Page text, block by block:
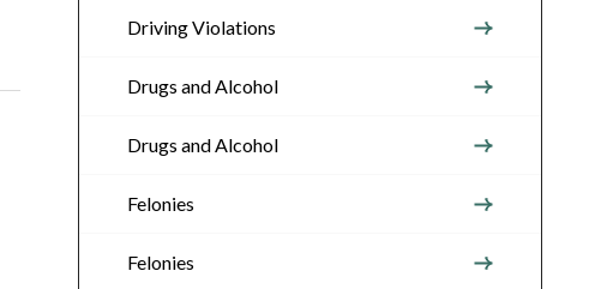
Driving Violations
Drugs and Alcohol
Drugs and Alcohol
Felonies
Felonies